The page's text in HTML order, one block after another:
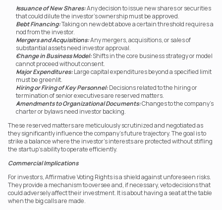
Issuance of New Shares: Any decision to issue new shares or securities
that could dilute the investor’s ownership must be approved.
Debt Financing: Taking on new debt above a certain threshold requires a
nod from the investor.
Mergers and Acquisitions: Any mergers, acquisitions, or sales of
substantial assets need investor approval.
Change in Business Model: Shifts in the core business strategy or model
cannot proceed without consent.
Major Expenditures: Large capital expenditures beyond a specified limit
must be greenlit.
Hiring or Firing of Key Personnel: Decisions related to the hiring or
termination of senior executives are reserved matters.
Amendments to Organizational Documents: Changes to the company’s
charter or bylaws need investor backing.
These reserved matters are meticulously scrutinized and negotiated as
they significantly influence the company’s future trajectory. The goal is to
strike a balance where the investor’s interests are protected without stifling
the startup’s ability to operate efficiently.
Commercial Implications
For investors, Affirmative Voting Rights is a shield against unforeseen risks.
They provide a mechanism to oversee and, if necessary, veto decisions that
could adversely affect their investment. It is about having a seat at the table
when the big calls are made.